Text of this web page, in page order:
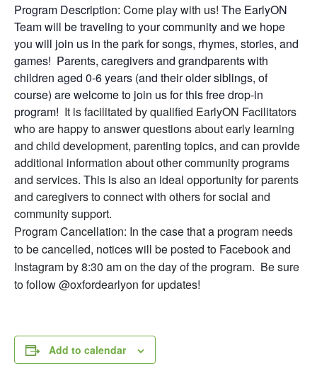
Program Description: Come play with us! The EarlyON
Team will be traveling to your community and we hope
you will join us in the park for songs, rhymes, stories, and
games! Parents, caregivers and grandparents with
children aged 0-6 years (and their older siblings, of
course) are welcome to join us for this free drop-in
program! It is facilitated by qualified EarlyON Facilitators
who are happy to answer questions about early learning
and child development, parenting topics, and can provide
additional information about other community programs
and services. This is also an ideal opportunity for parents
and caregivers to connect with others for social and
community support.
Program Cancellation: In the case that a program needs
to be cancelled, notices will be posted to Facebook and
Instagram by 8:30 am on the day of the program. Be sure
to follow @oxfordearlyon for updates!
Add to calendar